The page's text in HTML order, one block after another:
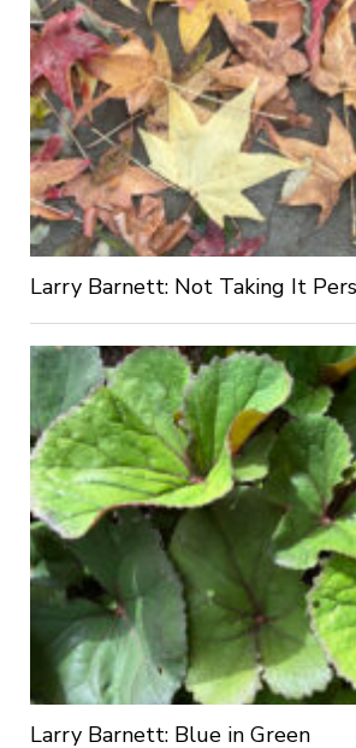
Larry Barnett: Not Taking It
Larry Barnett: Blue in Green